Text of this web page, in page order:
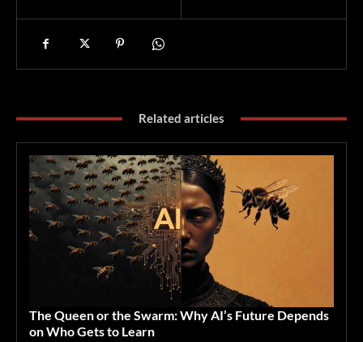
Related articles
The Queen or the Swarm: Why AI’s Future Depends
on Who Gets to Learn